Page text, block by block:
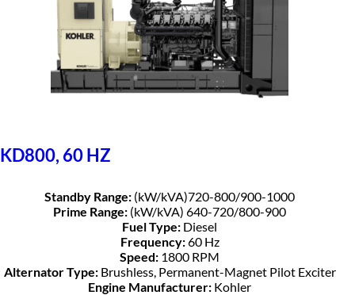
KD800, 60 HZ
Standby Range: (kW/kVA)720-800/900-1000
Prime Range: (kW/kVA) 640-720/800-900
Fuel Type: Diesel
Frequency:60 Hz
Speed: 1800 RPM
Alternator Type:Brushless, Permanent-Magnet Pilot Exciter
Engine Manufacturer: Kohler